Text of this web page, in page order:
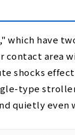
which have
contact area
shocks
type
quietly even